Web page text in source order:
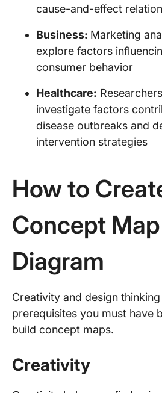
cause-and-effect
Business: Marketing
explore factors
consumer behavior
Healthcare:
investigate factors
disease outbreaks and
intervention strategies
How to
Concept Map
Diagram
Creativity and design
prerequisites you must have
build concept maps.
Creativity